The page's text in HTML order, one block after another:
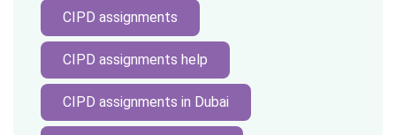
CIPD assignments
CIPD assignments help
CIPD assignments in Dubai